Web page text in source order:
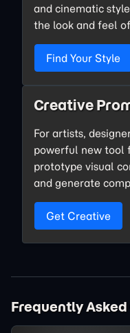
and cinematic
the look and feel
Find Your Style
Creative
For artists,
powerful new tool
prototype visual
and generate
Get Creative
Frequently